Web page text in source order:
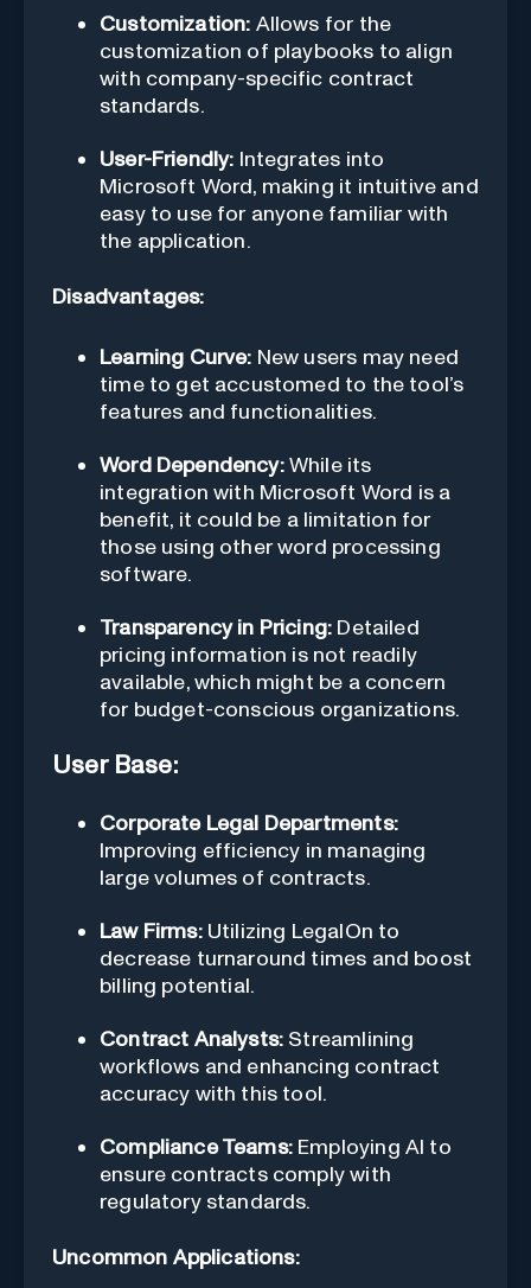
Customization: Allows for the
customization of playbooks to align
with company-specific contract
standards.
User-Friendly: Integrates into
Microsoft Word, making it intuitive and
easy to use for anyone familiar with
the application.
Disadvantages:
Learning Curve: New users may need
time to get accustomed to the tool’s
features and functionalities.
Word Dependency:While its
integration with Microsoft Word is a
benefit, it could be a limitation for
those using other word processing
software.
Transparency in Pricing: Detailed
pricing information is not readily
available, which might be a concern
for budget-conscious organizations.
User Base:
Corporate Legal Departments:
Improving efficiency in managing
large volumes of contracts.
Law Firms:Utilizing LegalOn to
decrease turnaround times and boost
billing potential.
Contract Analysts: Streamlining
workflows and enhancing contract
accuracy with this tool.
Compliance Teams:Employing AI to
ensure contracts comply with
regulatory standards.
Uncommon Applications: